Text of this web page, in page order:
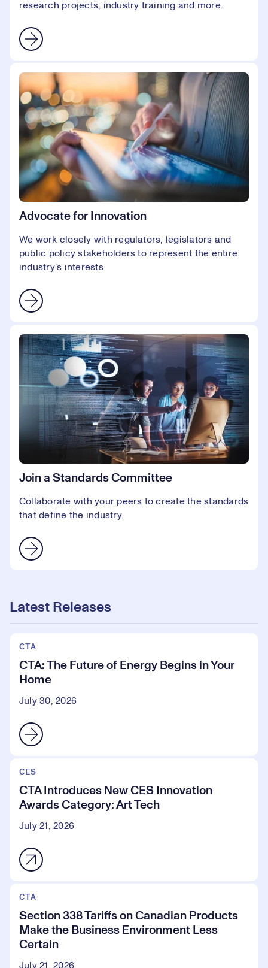
research projects, industry training and more.
Advocate for Innovation
We work closely with regulators, legislators and
public policy stakeholders to represent the entire
industry’s interests
Join a Standards Committee
Collaborate with your peers to create the standards
that define the industry.
Latest Releases
CTA
CTA: The Future of Energy Begins in Your
Home
July 30, 2026
CES
CTA Introduces New CES Innovation
Awards Category: Art Tech
July 21, 2026
CTA
Section 338 Tariffs on Canadian Products
Make the Business Environment Less
Certain
July 21, 2026